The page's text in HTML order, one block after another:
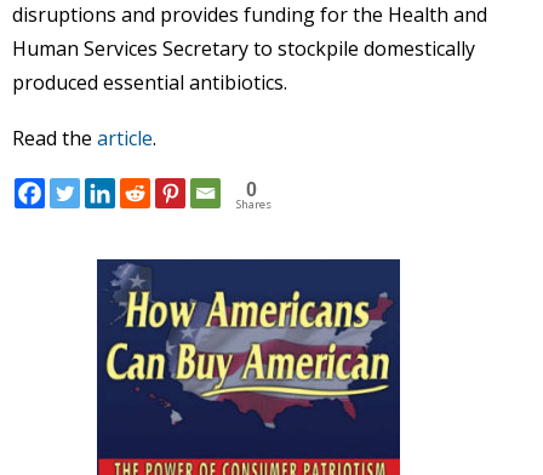
disruptions and provides funding for the Health and
Human Services Secretary to stockpile domestically
produced essential antibiotics.
Read the article.
0
Shares